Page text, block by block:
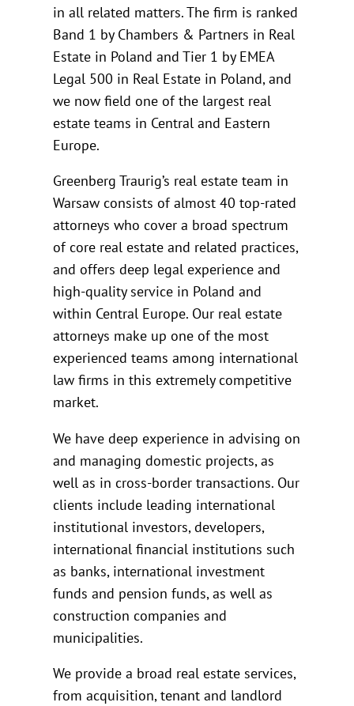
in all related matters. The firm is ranked
Band 1 by Chambers & Partners in Real
Estate in Poland and Tier 1 by EMEA
Legal 500 in Real Estate in Poland, and
we now field one of the largest real
estate teams in Central and Eastern
Europe.
Greenberg Traurig’s real estate team in
Warsaw consists of almost 40 top-rated
attorneys who cover a broad spectrum
of core real estate and related practices,
and offers deep legal experience and
high-quality service in Poland and
within Central Europe. Our real estate
attorneys make up one of the most
experienced teams among international
law firms in this extremely competitive
market.
We have deep experience in advising on
and managing domestic projects, as
well as in cross-border transactions. Our
clients include leading international
institutional investors, developers,
international financial institutions such
as banks, international investment
funds and pension funds, as well as
construction companies and
municipalities.
We provide a broad real estate services,
from acquisition, tenant and landlord